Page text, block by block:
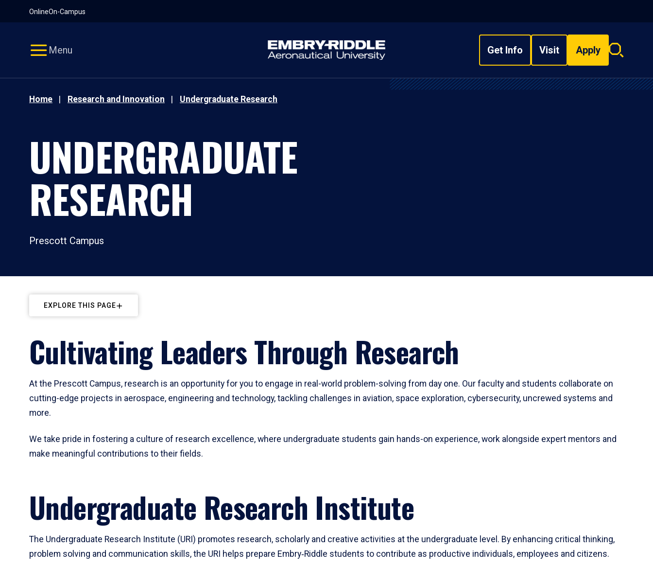
OnlineOn-Campus
Menu Get Info Visit Apply
Search
Home Research and Innovation Undergraduate Research
UNDERGRADUATE
RESEARCH
Prescott Campus
EXPLORE THIS PAGE
Cultivating Leaders Through Research
At the Prescott Campus, research is an opportunity for you to engage in real-world problem-solving from day one. Our faculty and students collaborate on
cutting-edge projects in aerospace, engineering and technology, tackling challenges in aviation, space exploration, cybersecurity, uncrewed systems and
more.
We take pride in fostering a culture of research excellence, where undergraduate students gain hands-on experience, work alongside expert mentors and
make meaningful contributions to their fields.
Undergraduate Research Institute
The Undergraduate Research Institute (URI) promotes research, scholarly and creative activities at the undergraduate level. By enhancing critical thinking,
problem solving and communication skills, the URI helps prepare Embry‑Riddle students to contribute as productive individuals, employees and citizens.